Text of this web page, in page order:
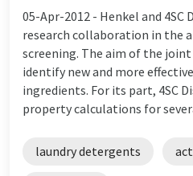
05-Apr-2012 - Henkel and 4SC
research collaboration in the
screening. The aim of the
identify new and more
ingredients. For its part, 4SC
property calculations for
laundry detergents